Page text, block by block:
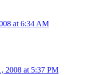
at 6:34 AM
2008 at 5:37 PM